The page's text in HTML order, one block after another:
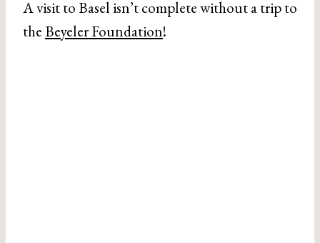
A visit to Basel isn’t complete without a trip to
theBeyeler Foundation!